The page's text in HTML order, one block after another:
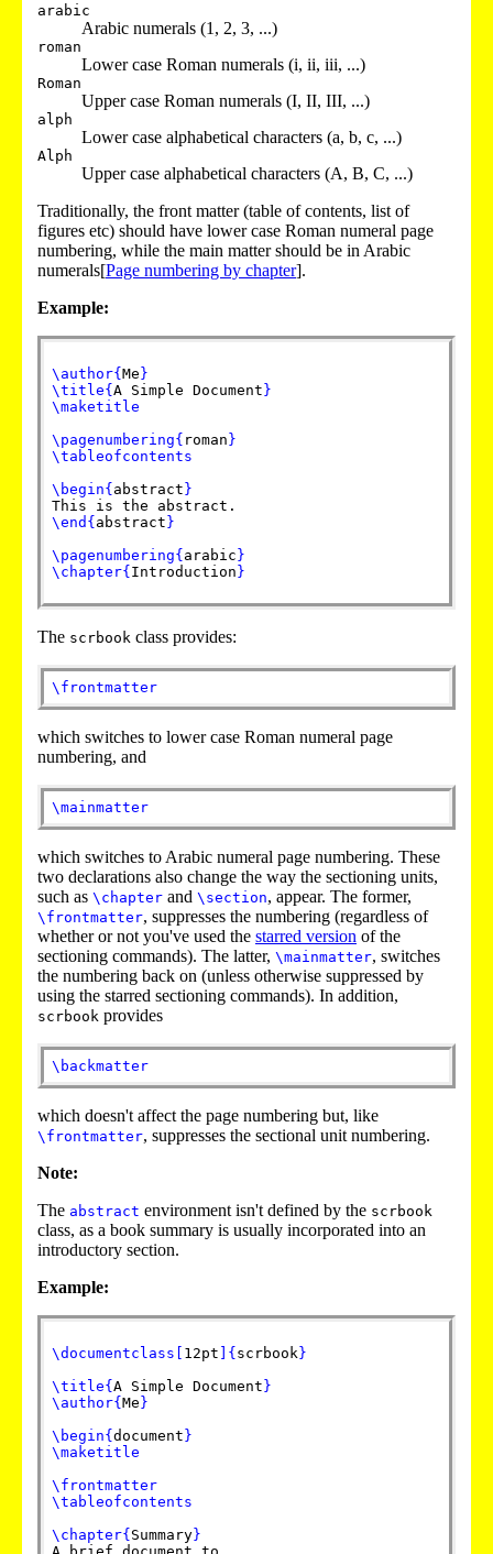
arabic
Arabic numerals (1, 2, 3, ...)
roman
Lower case Roman numerals (i, ii, iii, ...)
Roman
Upper case Roman numerals (I, II, III, ...)
alph
Lower case alphabetical characters (a, b, c, ...)
Alph
Upper case alphabetical characters (A, B, C, ...)
Traditionally, the front matter (table of contents, list of
figures etc) should have lower case Roman numeral page
numbering, while the main matter should be in Arabic
numerals[Page numbering by chapter].
Example:
\author{ Me }
\title{ A Simple Document }
\maketitle
\pagenumbering{ roman }
\tableofcontents
\begin{ abstract }
This is the abstract.
\end { abstract }
\pagenumbering{ arabic }
\chapter{ Introduction }
The scrbook class provides:
\frontmatter
which switches to lower case Roman numeral page
numbering, and
\mainmatter
which switches to Arabic numeral page numbering. These
two declarations also change the way the sectioning units,
such as \chapter and \section, appear. The former,
\frontmatter, suppresses the numbering (regardless of
whether or not you've used the starred version of the
sectioning commands). The latter, \mainmatter, switches
the numbering back on (unless otherwise suppressed by
using the starred sectioning commands). In addition,
scrbook provides
\backmatter
which doesn't affect the page numbering but, like
\frontmatter, suppresses the sectional unit numbering.
Note:
The abstract environment isn't defined by the scrbook
class, as a book summary is usually incorporated into an
introductory section.
Example:
\documentclass 12pt { scrbook }
\title{ A Simple Document }
\author{ Me }
\begin{ document }
\maketitle
\frontmatter
\tableofcontents
\chapter{ Summary }